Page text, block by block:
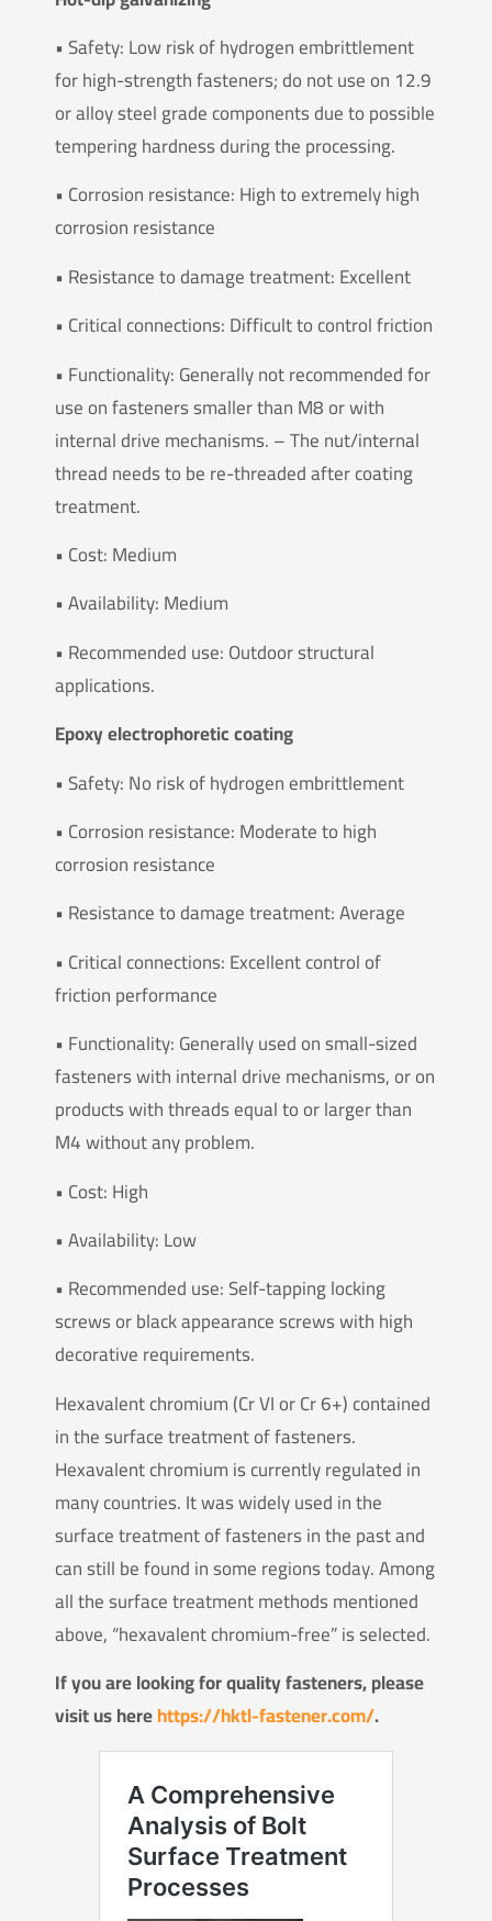
• Safety: Low risk of hydrogen embrittlement
for high-strength fasteners; do not use on 12.9
or alloy steel grade components due to possible
tempering hardness during the processing.
• Corrosion resistance: High to extremely high
corrosion resistance
• Resistance to damage treatment: Excellent
• Critical connections: Difficult to control friction
• Functionality: Generally not recommended for
use on fasteners smaller than M8 or with
internal drive mechanisms. – The nut/internal
thread needs to be re-threaded after coating
treatment.
• Cost: Medium
• Availability: Medium
• Recommended use: Outdoor structural
applications.
Epoxy electrophoretic coating
• Safety: No risk of hydrogen embrittlement
• Corrosion resistance: Moderate to high
corrosion resistance
• Resistance to damage treatment: Average
• Critical connections: Excellent control of
friction performance
• Functionality: Generally used on small-sized
fasteners with internal drive mechanisms, or on
products with threads equal to or larger than
M4 without any problem.
• Cost: High
• Availability: Low
• Recommended use: Self-tapping locking
screws or black appearance screws with high
decorative requirements.
Hexavalent chromium (Cr VI or Cr 6+) contained
in the surface treatment of fasteners.
Hexavalent chromium is currently regulated in
many countries. It was widely used in the
surface treatment of fasteners in the past and
can still be found in some regions today. Among
all the surface treatment methods mentioned
above, “hexavalent chromium-free” is selected.
If you are looking for quality fasteners, please
visit us herehttps://hktl-fastener.com/.